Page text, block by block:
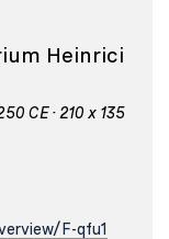
Heinrici
CE · 210 x 135
F-qfu1